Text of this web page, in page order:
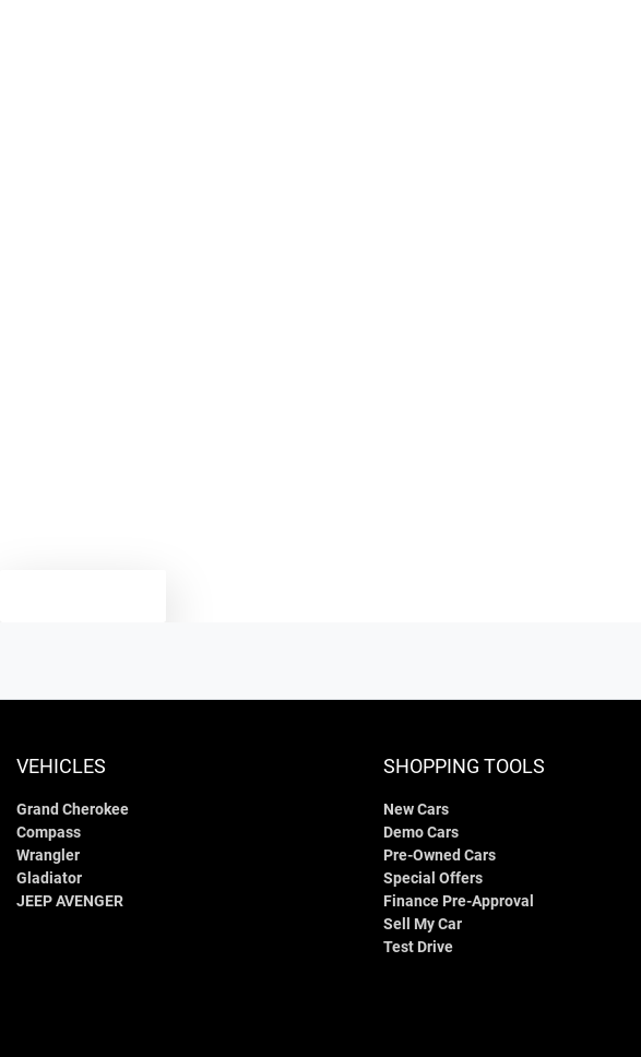
VEHICLES
Grand Cherokee
Compass
Wrangler
Gladiator
JEEP AVENGER
SHOPPING TOOLS
New Cars
Demo Cars
Pre-Owned Cars
Special Offers
Finance Pre-Approval
Sell My Car
Test Drive